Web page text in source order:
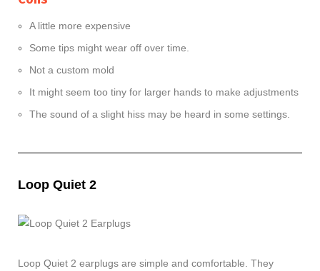
A little more expensive
Some tips might wear off over time.
Not a custom mold
It might seem too tiny for larger hands to make adjustments
The sound of a slight hiss may be heard in some settings.
Loop Quiet 2
Loop Quiet 2 earplugs are simple and comfortable. They